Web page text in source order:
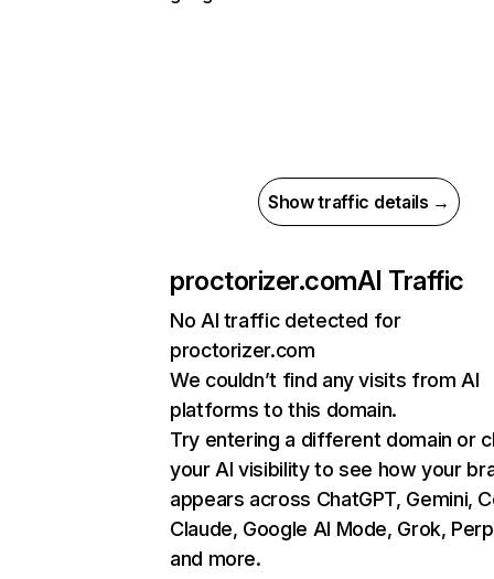
Show traffic details →
proctorizer.comAI Traffic
No AI traffic detected for
proctorizer.com
We couldn’t find any visits from AI
platforms to this domain.
Try entering a different domain or
your AI visibility to see how your
appears across ChatGPT, Gemini,
Claude, Google AI Mode, Grok,
and more.